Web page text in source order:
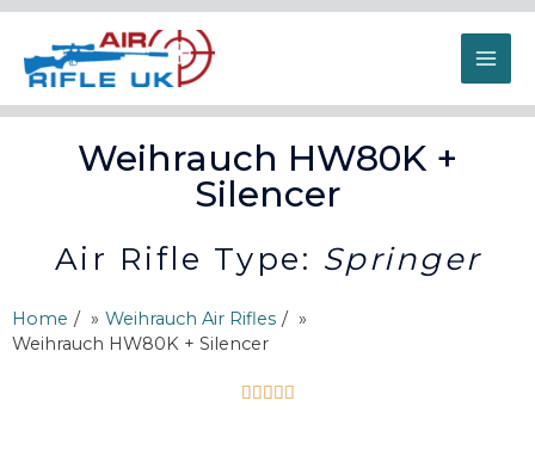
Weihrauch HW80K +
Silencer
Air Rifle Type: Springer
Home / Weihrauch Air Rifles /
Weihrauch HW80K + Silencer
    